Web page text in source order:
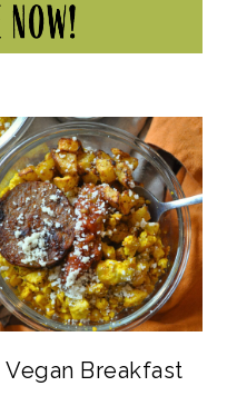
Vegan Breakfast